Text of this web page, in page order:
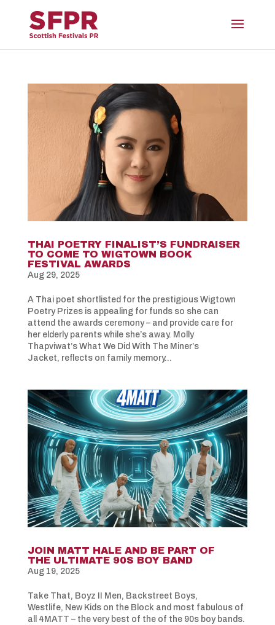
THAI POETRY FINALIST’S FUNDRAISER
TO COME TO WIGTOWN BOOK
FESTIVAL AWARDS
Aug 29, 2025
A Thai poet shortlisted for the prestigious Wigtown
Poetry Prizes is appealing for funds so she can
attend the awards ceremony – and provide care for
her elderly parents while she’s away. Molly
Thapviwat’s What We Did With The Miner’s
Jacket, reflects on family memory...
JOIN MATT HALE AND BE PART OF
THE ULTIMATE 90S BOY BAND
Aug 19, 2025
Take That, Boyz II Men, Backstreet Boys,
Westlife, New Kids on the Block and most fabulous of
all 4MATT – the very best of the of the 90s boy bands.